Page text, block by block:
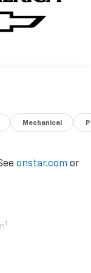
Mechanical
onstar.com or
1